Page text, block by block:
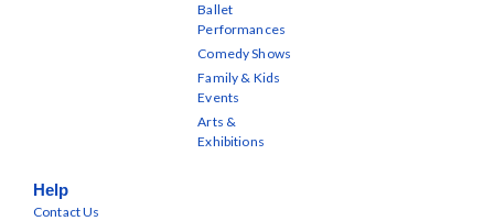
Ballet
Performances
Comedy Shows
Family & Kids
Events
Arts &
Exhibitions
Help
Contact Us